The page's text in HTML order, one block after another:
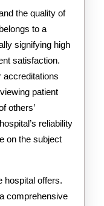
the quality of
to a
signifying high
satisfaction.
accreditations
patient
others’
reliability
on the subject
hospital offers.
comprehensive